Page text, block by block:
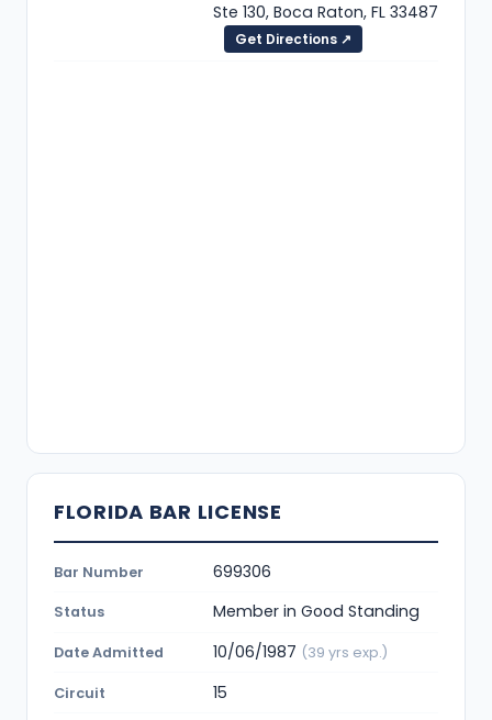
Ste 130, Boca Raton, FL 33487
Get Directions ↗
FLORIDA BAR LICENSE
Bar Number 699306
Status Member in Good Standing
Date Admitted 10/06/1987 (39 yrs exp.)
Circuit 15